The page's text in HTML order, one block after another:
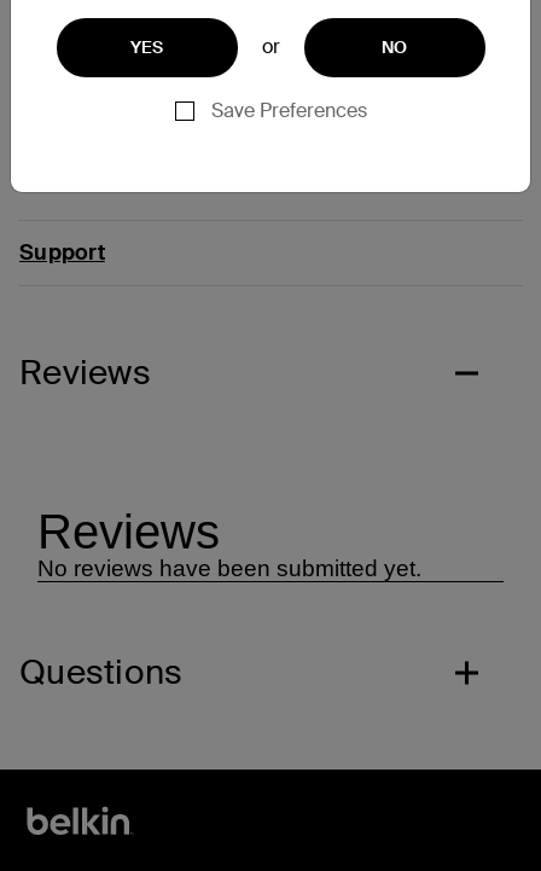
YES or NO
Save Preferences
Compatibility
iPad Pro 13" (M4)
Support
Reviews
Questions